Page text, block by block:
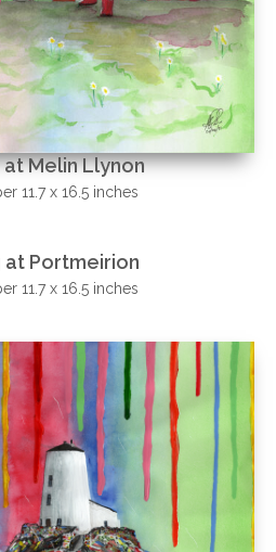
Melin Llynon
11.7 x 16.5 inches
at Portmeirion
11.7 x 16.5 inches